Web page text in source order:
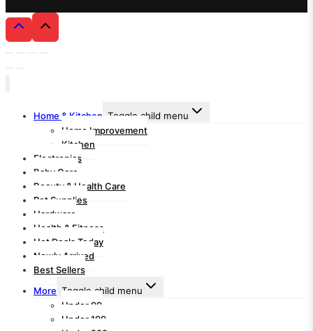
Home & Kitchen Toggle child menu
Home Improvement
Kitchen
Electronics
Baby Care
Beauty & Health Care
Pet Supplies
Hardware
Health & Fitness
Hot Deals Today
Newly Arrived
Best Sellers
More Toggle child menu
Under 99
Under 199